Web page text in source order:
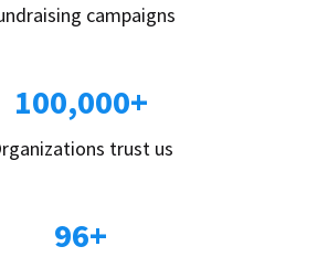
campaigns
100,000+
trust us
96+